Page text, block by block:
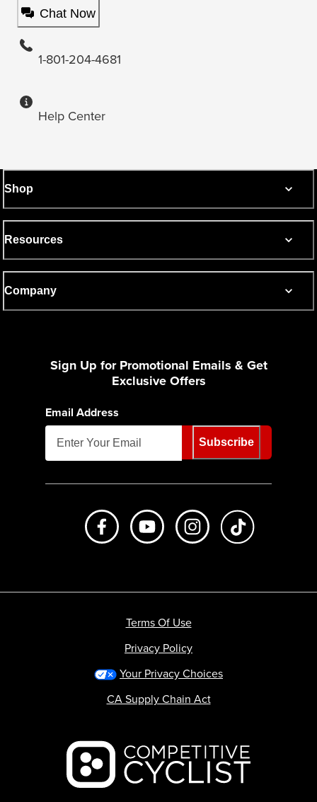
Chat Now
1-801-204-4681
Help Center
Shop
Resources
Company
Sign Up for Promotional Emails & Get
Exclusive Offers
Email Address
Subscribe
Like us on FacebookSubscribe to us on Youtube
Follow us on
Backcountry logo
Terms Of Use
Privacy Policy
Your Privacy Choices
CA Supply Chain Act